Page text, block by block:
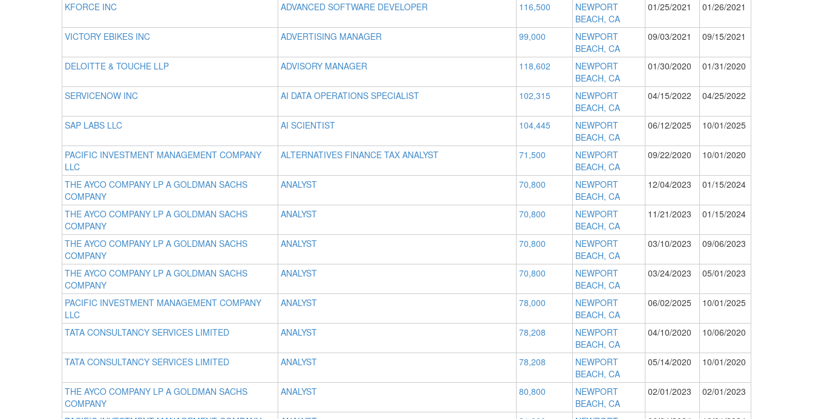
KFORCE INC ADVANCED SOFTWARE DEVELOPER 116,500
NEWPORT
BEACH, CA
01/25/2021 01/26/2021
VICTORY EBIKES INC ADVERTISING MANAGER 99,000
NEWPORT
BEACH, CA
09/03/2021 09/15/2021
DELOITTE & TOUCHE LLP ADVISORY MANAGER 118,602
NEWPORT
BEACH, CA
01/30/2020 01/31/2020
SERVICENOW INC AI DATA OPERATIONS SPECIALIST 102,315
NEWPORT
BEACH, CA
04/15/2022 04/25/2022
SAP LABS LLC AI SCIENTIST 104,445
NEWPORT
BEACH, CA
06/12/2025 10/01/2025
PACIFIC INVESTMENT MANAGEMENT COMPANY
LLC
ALTERNATIVES FINANCE TAX ANALYST 71,500
NEWPORT
BEACH, CA
09/22/2020 10/01/2020
THE AYCO COMPANY LP A GOLDMAN SACHS
COMPANY
ANALYST 70,800
NEWPORT
BEACH, CA
12/04/2023 01/15/2024
THE AYCO COMPANY LP A GOLDMAN SACHS
COMPANY
ANALYST 70,800
NEWPORT
BEACH, CA
11/21/2023 01/15/2024
THE AYCO COMPANY LP A GOLDMAN SACHS
COMPANY
ANALYST 70,800
NEWPORT
BEACH, CA
03/10/2023 09/06/2023
THE AYCO COMPANY LP A GOLDMAN SACHS
COMPANY
ANALYST 70,800
NEWPORT
BEACH, CA
03/24/2023 05/01/2023
PACIFIC INVESTMENT MANAGEMENT COMPANY
LLC
ANALYST 78,000
NEWPORT
BEACH, CA
06/02/2025 10/01/2025
TATA CONSULTANCY SERVICES LIMITED ANALYST 78,208
NEWPORT
BEACH, CA
04/10/2020 10/06/2020
TATA CONSULTANCY SERVICES LIMITED ANALYST 78,208
NEWPORT
BEACH, CA
05/14/2020 10/01/2020
THE AYCO COMPANY LP A GOLDMAN SACHS
COMPANY
ANALYST 80,800
NEWPORT
BEACH, CA
02/01/2023 02/01/2023